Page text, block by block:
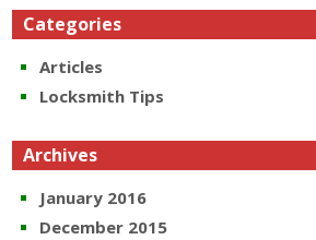
Categories
Articles
Locksmith Tips
Archives
January 2016
December 2015